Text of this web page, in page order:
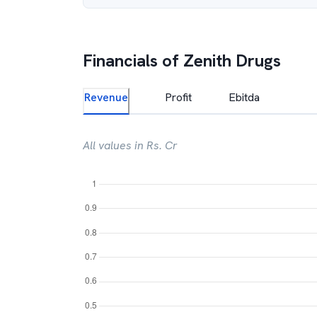
Financials of Zenith Drugs
Revenue Profit Ebitda
All values in Rs. Cr